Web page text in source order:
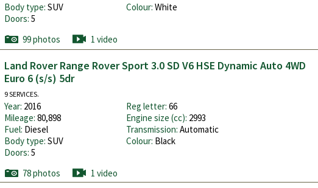
Body type: SUV Colour: White
Doors: 5
99 photos
1 video
Land Rover Range Rover Sport 3.0 SD V6 HSE Dynamic Auto 4WD
Euro 6 (s/s) 5dr
9 SERVICES.
Year: 2016 Reg letter: 66
Mileage: 80,898 Engine size (cc): 2993
Fuel: Diesel Transmission: Automatic
Body type: SUV Colour: Black
Doors: 5
78 photos
1 video